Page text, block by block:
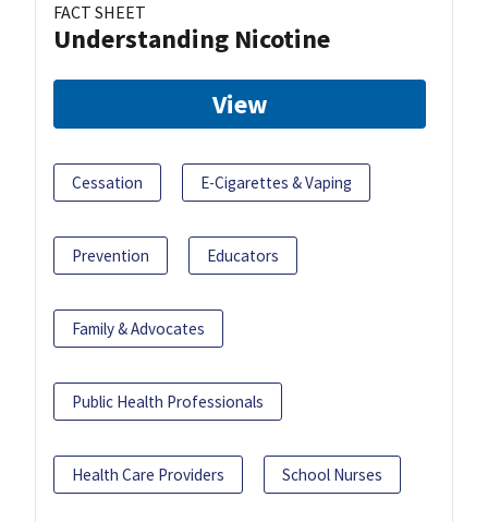
FACT SHEET
Understanding Nicotine
View
Cessation E-Cigarettes & Vaping
Prevention Educators
Family & Advocates
Public Health Professionals
Health Care Providers School Nurses